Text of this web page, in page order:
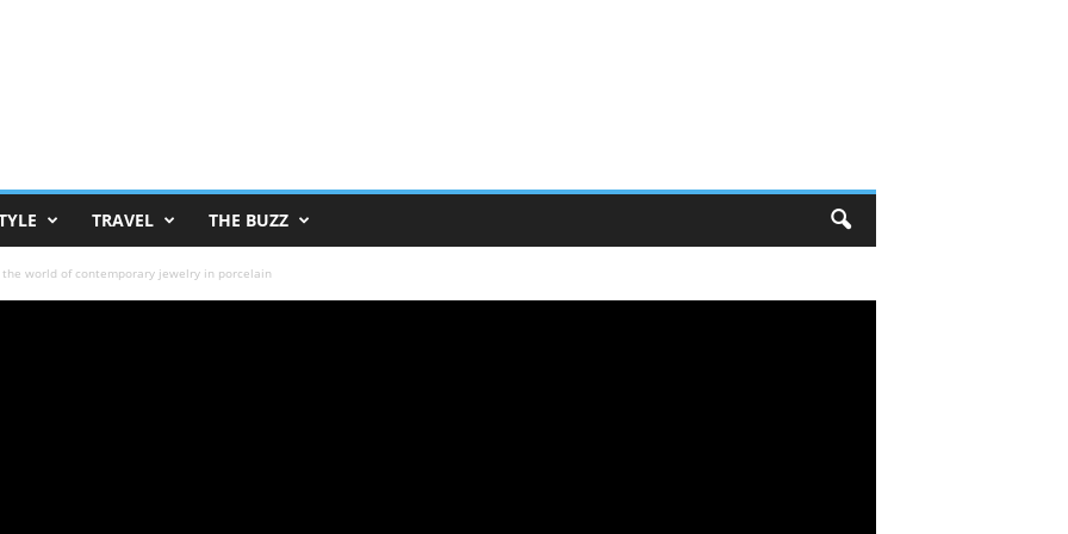
TRAVEL THE BUZZ
the world of contemporary jewelry in porcelain